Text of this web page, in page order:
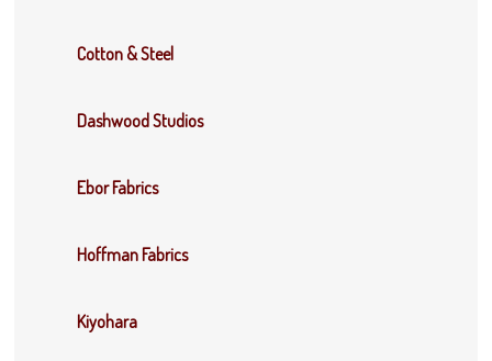
Cotton & Steel
Dashwood Studios
Ebor Fabrics
Hoffman Fabrics
Kiyohara